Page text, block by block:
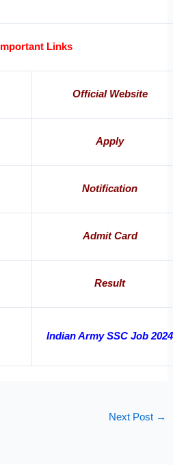
Important Links
Official Website
Apply
Notification
Admit Card
Result
Indian Army SSC Job 2024
Next Post →